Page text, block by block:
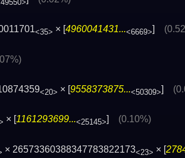
<35> × [4960041431...<6669>]
<20> × [9558373875...<50309>]
× [ 1161293699...<25145> (0.10%)
× 26573360388347783822173<23> × [